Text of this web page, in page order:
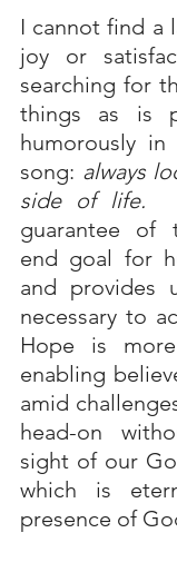
I cannot find a
joy or
searching for
things as is
humorously in
song: always
side of life.
guarantee of
end goal for
and provides
necessary to
Hope is
enabling
amid
head-on
sight of our
which is
presence of